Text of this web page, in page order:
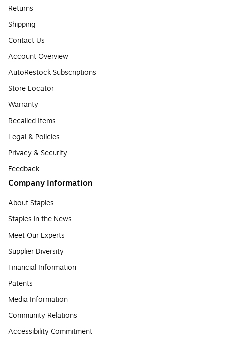
Returns
Shipping
Contact Us
Account Overview
AutoRestock Subscriptions
Store Locator
Warranty
Recalled Items
Legal & Policies
Privacy & Security
Feedback
Company Information
About Staples
Staples in the News
Meet Our Experts
Supplier Diversity
Financial Information
Patents
Media Information
Community Relations
Accessibility Commitment